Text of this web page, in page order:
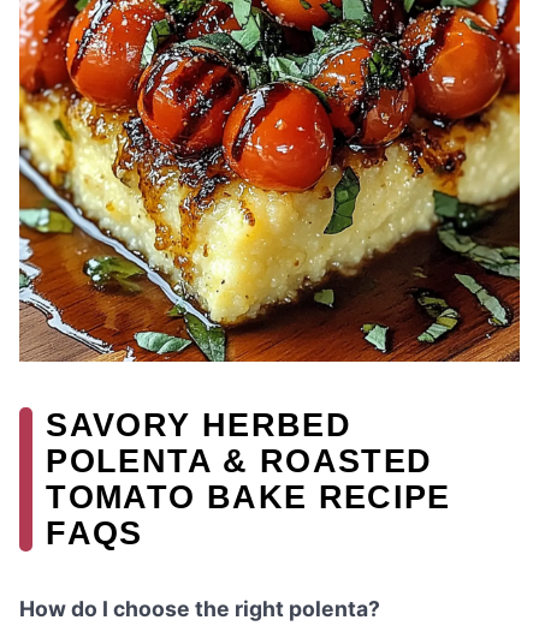
SAVORY HERBED
POLENTA & ROASTED
TOMATO BAKE RECIPE
FAQS
How do I choose the right polenta?